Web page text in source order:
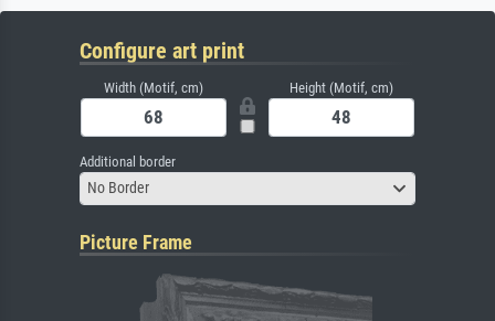
Configure art print
Width (Motif, cm) Height (Motif, cm)
Additional border
No Border
Picture Frame